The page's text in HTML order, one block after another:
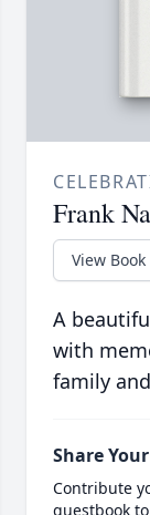
Frank
View Book
A
with
family
Share
Contribute
guestbook